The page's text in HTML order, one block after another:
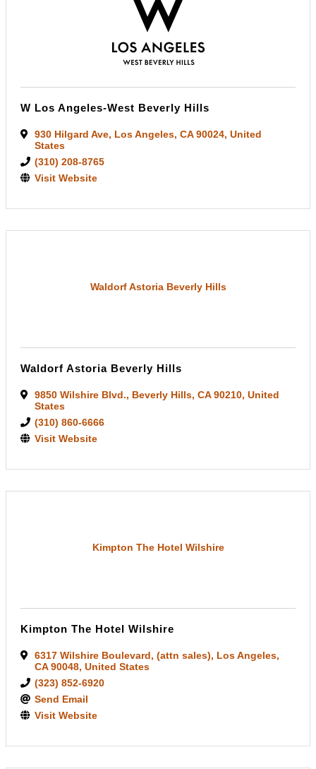
W Los Angeles-West Beverly Hills
930 Hilgard Ave, Los Angeles, CA90024, United
States
(310) 208-8765
Visit Website
Waldorf Astoria Beverly Hills
Waldorf Astoria Beverly Hills
9850 Wilshire Blvd., Beverly Hills, CA90210, United
States
(310) 860-6666
Visit Website
Kimpton The Hotel Wilshire
Kimpton The Hotel Wilshire
6317 Wilshire Boulevard, (attn sales), Los Angeles,
CA90048, United States
(323) 852-6920
Send Email
Visit Website